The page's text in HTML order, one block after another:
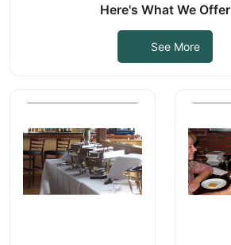
Here's What We Offer
See More